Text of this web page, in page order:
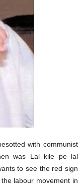
with communist
was Lal kile pe lal
to see the red sign
labour movement in